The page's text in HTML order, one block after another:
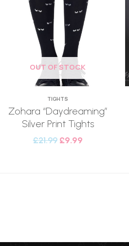
OUT OF STOCK
TIGHTS
Zohara “Daydreaming”
Silver Print Tights
£21.99 £9.99